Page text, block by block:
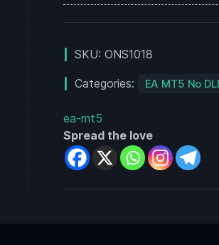
METHOD
SKU: ONS1018
Categories: EA MT5 No
ea-mt5
Spread the love